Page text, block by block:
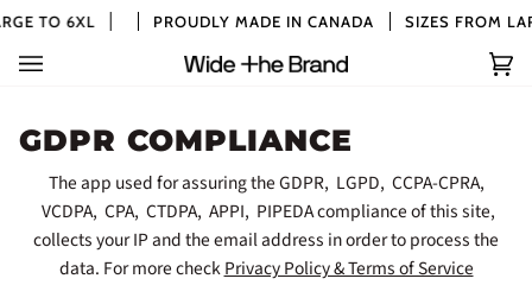
Skip
content
TO 6XL PROUDLY MADE IN CANADA SIZES FROM
(0)
GDPR COMPLIANCE
The app used for assuring the GDPR, LGPD, CCPA-CPRA,
VCDPA, CPA, CTDPA, APPI, PIPEDA compliance of this site,
collects your IP and the email address in order to process the
data. For more checkPrivacy Policy & Terms of Service